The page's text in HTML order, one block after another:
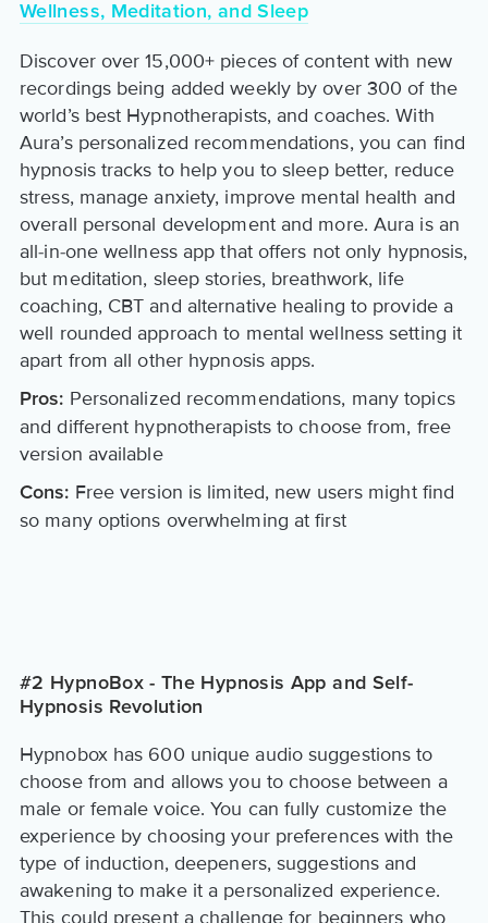
Wellness, Meditation, and Sleep
Discover over 15,000+ pieces of content with new
recordings being added weekly by over 300 of the
world’s best Hypnotherapists, and coaches. With
Aura’s personalized recommendations, you can find
hypnosis tracks to help you to sleep better, reduce
stress, manage anxiety, improve mental health and
overall personal development and more. Aura is an
all-in-one wellness app that offers not only hypnosis,
but meditation, sleep stories, breathwork, life
coaching, CBT and alternative healing to provide a
well rounded approach to mental wellness setting it
apart from all other hypnosis apps.
Pros: Personalized recommendations, many topics
and different hypnotherapists to choose from, free
version available
Cons: Free version is limited, new users might find
so many options overwhelming at first
#2 HypnoBox - The Hypnosis App and Self-
Hypnosis Revolution
Hypnobox has 600 unique audio suggestions to
choose from and allows you to choose between a
male or female voice. You can fully customize the
experience by choosing your preferences with the
type of induction, deepeners, suggestions and
awakening to make it a personalized experience.
This could present a challenge for beginners who